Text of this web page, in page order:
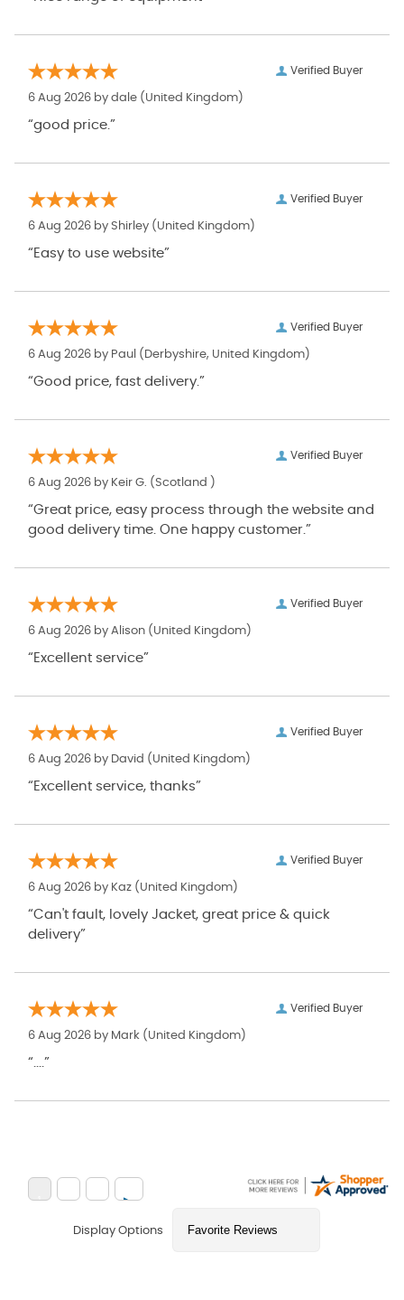
Verified Buyer
6 Aug 2026 by dale (United Kingdom)
“good price.”
Verified Buyer
6 Aug 2026 by Shirley (United Kingdom)
“Easy to use website”
Verified Buyer
6 Aug 2026 by Paul (Derbyshire, United Kingdom)
“Good price, fast delivery.”
Verified Buyer
6 Aug 2026 by Keir G. (Scotland )
“Great price, easy process through the website and
good delivery time. One happy customer.”
Verified Buyer
6 Aug 2026 by Alison (United Kingdom)
“Excellent service”
Verified Buyer
6 Aug 2026 by David (United Kingdom)
“Excellent service, thanks”
Verified Buyer
6 Aug 2026 by Kaz (United Kingdom)
“Can't fault, lovely Jacket, great price & quick
delivery”
Verified Buyer
6 Aug 2026 by Mark (United Kingdom)
“....”
Display Options